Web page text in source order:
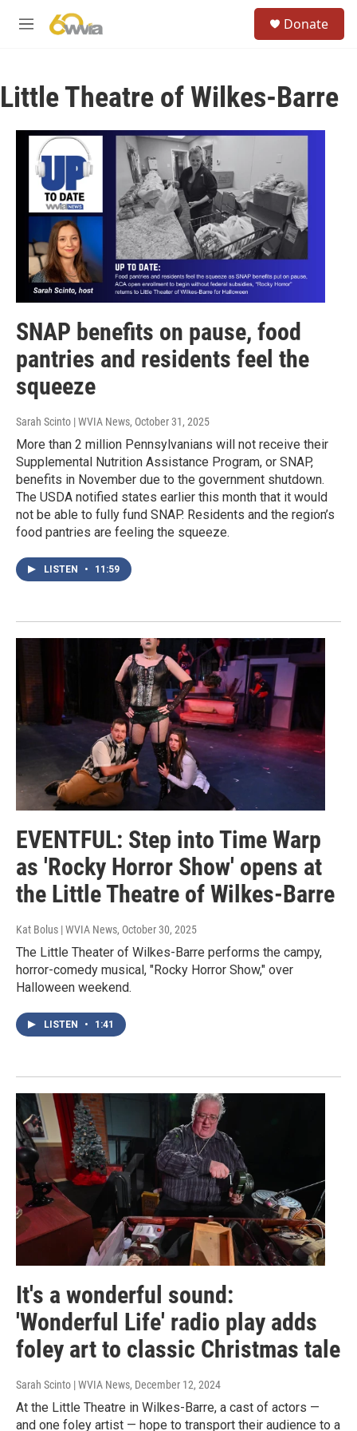
M
Donate
Little Theatre of Wilkes-Barre
SNAP benefits on pause, food
pantries and residents feel the
squeeze
Sarah Scinto | WVIA News, October 31, 2025
More than 2 million Pennsylvanians will not receive their
Supplemental Nutrition Assistance Program, or SNAP,
benefits in November due to the government shutdown.
The USDA notified states earlier this month that it would
not be able to fully fund SNAP. Residents and the region’s
food pantries are feeling the squeeze.
LISTEN • 11:59
EVENTFUL: Step into Time Warp
as 'Rocky Horror Show' opens at
the Little Theatre of Wilkes-Barre
Kat Bolus | WVIA News, October 30, 2025
The Little Theater of Wilkes-Barre performs the campy,
horror-comedy musical, "Rocky Horror Show," over
Halloween weekend.
LISTEN • 1:41
It's a wonderful sound:
'Wonderful Life' radio play adds
foley art to classic Christmas tale
Sarah Scinto | WVIA News, December 12, 2024
At the Little Theatre in Wilkes-Barre, a cast of actors —
and one foley artist — hope to transport their audience to a